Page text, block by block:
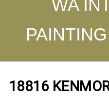
WA
18816